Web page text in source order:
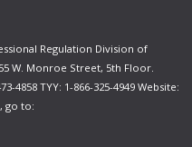
Regulation Division of
W. Monroe Street, 5th Floor.
4858 TYY: 1-866-325-4949 Website:
go to: